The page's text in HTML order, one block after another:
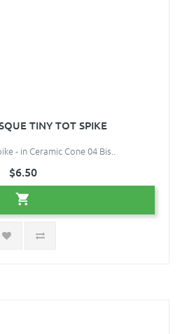
TINY TOT SPIKE
- in Ceramic Cone 04 Bis..
$6.50